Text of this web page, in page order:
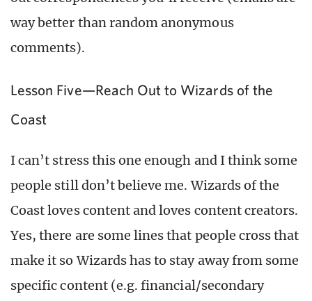
way better than random anonymous
comments).
Lesson Five—Reach Out to Wizards of the
Coast
I can’t stress this one enough and I think some
people still don’t believe me. Wizards of the
Coast loves content and loves content creators.
Yes, there are some lines that people cross that
make it so Wizards has to stay away from some
specific content (e.g. financial/secondary